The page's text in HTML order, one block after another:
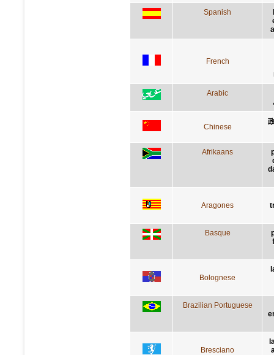
Spanish
French
Arabic
Chinese
Afrikaans
Aragones
Basque
Bolognese
Brazilian Portuguese
Bresciano